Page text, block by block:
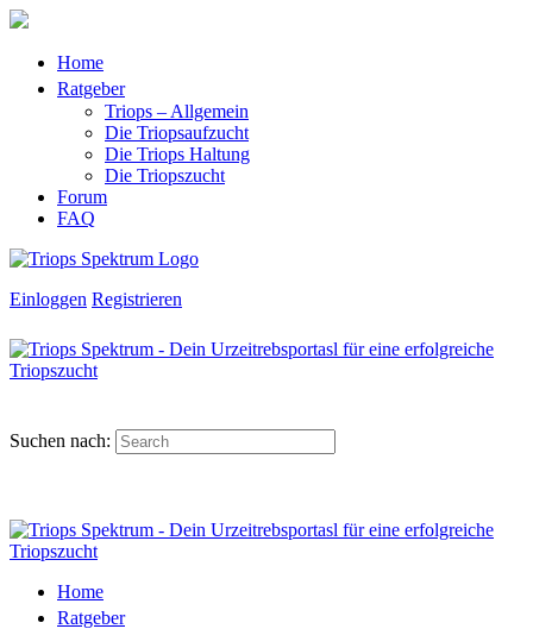
Home
Ratgeber
Triops – Allgemein
Die Triopsaufzucht
Die Triops Haltung
Die Triopszucht
Forum
FAQ
Einloggen Registrieren
Suchen nach:
Home
Ratgeber